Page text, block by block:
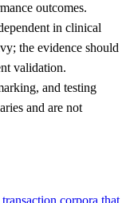
outcomes.
in clinical
the evidence should
validation.
and testing
and are not